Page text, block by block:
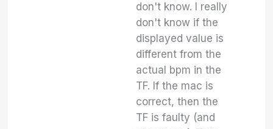
don't know. I really
don't know if the
displayed value is
different from the
actual bpm in the
TF. If the mac is
correct, then the
TF is faulty (and